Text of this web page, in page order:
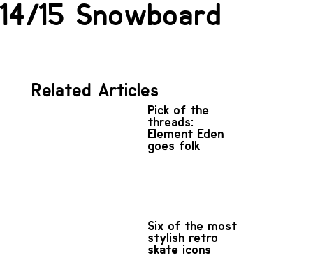
15 Snowboard
Related Articles
Pick of the
threads:
Element Eden
goes folk
Six of the most
stylish retro
skate icons